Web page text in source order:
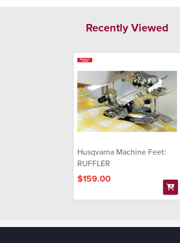
Recently Viewed
Husqvarna Machine Feet:
RUFFLER
$159.00